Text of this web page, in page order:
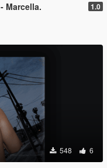
Marcella. 1.0
548 6